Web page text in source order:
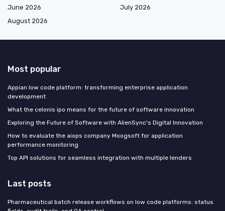
June 2026
July 2026
August 2026
Most popular
Appian low code platform: transforming enterprise application
development
What the celonis ipo means for the future of software innovation
Exploring the Future of Software with AlienSync's Digital Innovation
How to evaluate the aiops company Moogsoft for application
performance monitoring
Top API solutions for seamless integration with multiple lenders
Last posts
Pharmaceutical batch release workflows on low code platforms: status